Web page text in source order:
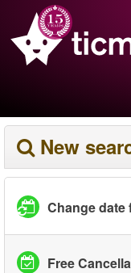
New
Change date
Free